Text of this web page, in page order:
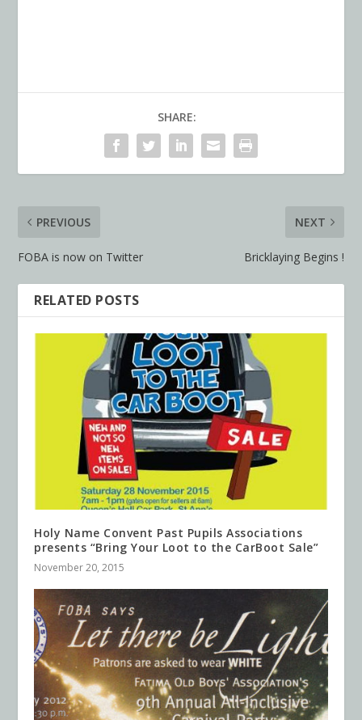
SHARE:
PREVIOUS
FOBA is now on Twitter
NEXT
Bricklaying Begins !
RELATED POSTS
Holy Name Convent Past Pupils Associations
presents “Bring Your Loot to the CarBoot Sale”
November 20, 2015